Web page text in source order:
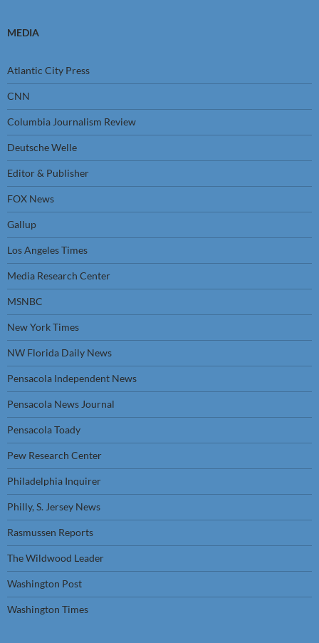
MEDIA
Atlantic City Press
CNN
Columbia Journalism Review
Deutsche Welle
Editor & Publisher
FOX News
Gallup
Los Angeles Times
Media Research Center
MSNBC
New York Times
NW Florida Daily News
Pensacola Independent News
Pensacola News Journal
Pensacola Toady
Pew Research Center
Philadelphia Inquirer
Philly, S. Jersey News
Rasmussen Reports
The Wildwood Leader
Washington Post
Washington Times